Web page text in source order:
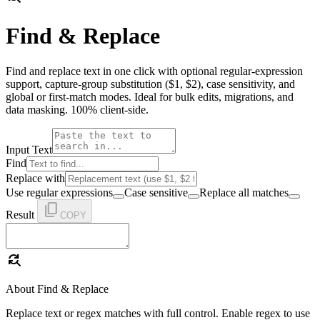
Find & Replace
Find and replace text in one click with optional regular-expression
support, capture-group substitution ($1, $2), case sensitivity, and
global or first-match modes. Ideal for bulk edits, migrations, and
data masking. 100% client-side.
Input Text
Find
Replace with
Use regular expressions
Case sensitive
Replace all matches
Result
content_copy COPY
find_replace
About Find & Replace
Replace text or regex matches with full control. Enable regex to use